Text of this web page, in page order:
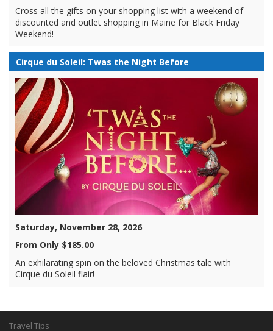
Cross all the gifts on your shopping list with a weekend of
discounted and outlet shopping in Maine for Black Friday
Weekend!
Cirque du Soleil: Twas the Night Before
Saturday, November 28, 2026
From Only $185.00
An exhilarating spin on the beloved Christmas tale with
Cirque du Soleil flair!
Travel Tips